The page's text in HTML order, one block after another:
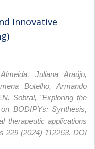
Innovative
Juliana Araújo,
Botelho, Armando
Sobral, "Exploring the
BODIPYs: Synthesis,
therapeutic applications
229 (2024) 112263. DOI